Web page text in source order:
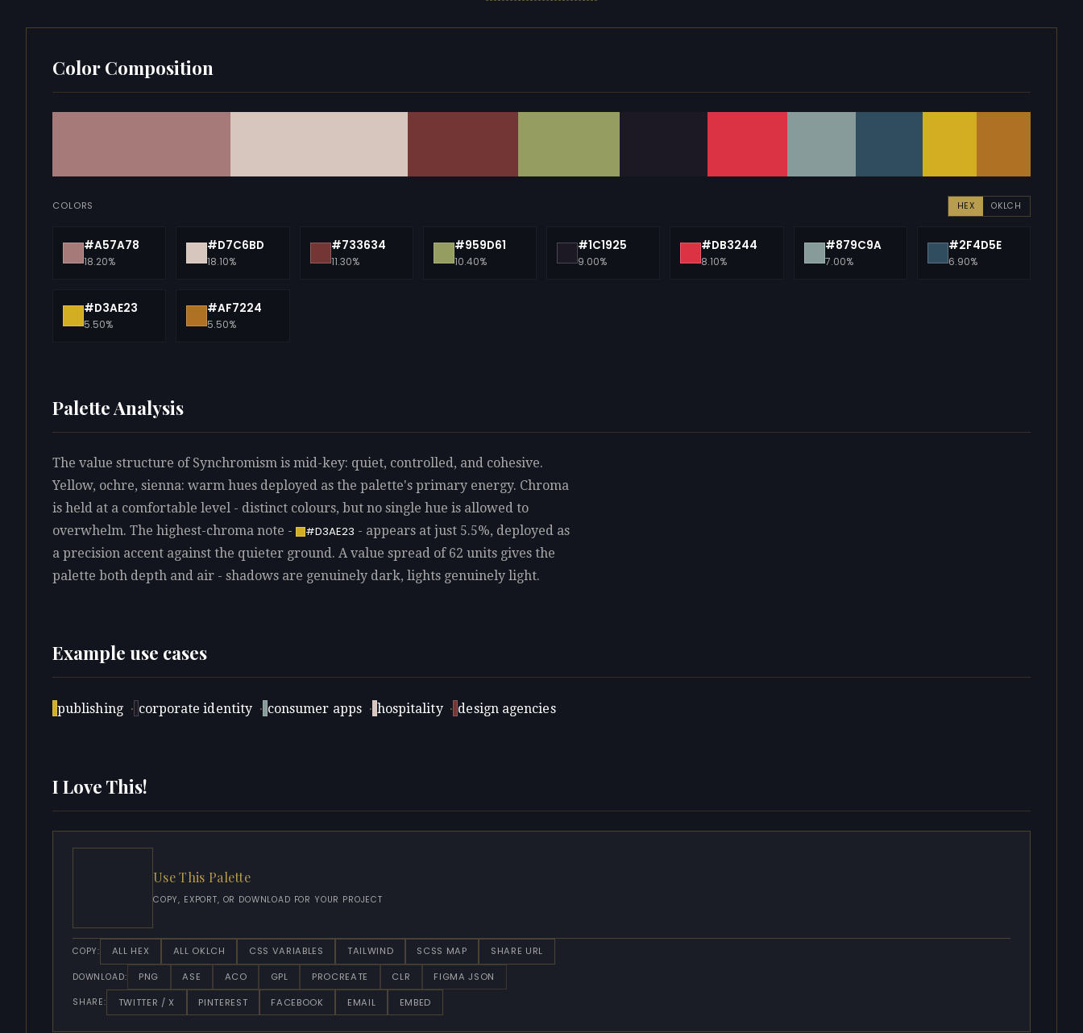
Color Composition
COLORS HEX OKLCH
#A57A78
18.20%
#D7C6BD
18.10%
#733634
11.30%
#959D61
10.40%
#1C1925
9.00%
#DB3244
8.10%
#879C9A
7.00%
#2F4D5E
6.90%
#D3AE23
5.50%
#AF7224
5.50%
Palette Analysis
The value structure of Synchromism is mid-key: quiet, controlled, and cohesive.
Yellow, ochre, sienna: warm hues deployed as the palette's primary energy. Chroma
is held at a comfortable level - distinct colours, but no single hue is allowed to
overwhelm. The highest-chroma note -
#D3AE23 - appears at just 5.5%, deployed as
a precision accent against the quieter ground. A value spread of 62 units gives the
palette both depth and air - shadows are genuinely dark, lights genuinely light.
Example use cases
publishing · corporate identity · consumer apps · hospitality · design agencies
I Love This!
Use This Palette
COPY, EXPORT, OR DOWNLOAD FOR YOUR PROJECT
COPY: ALL HEX ALL OKLCH CSS VARIABLES TAILWIND SCSS MAP SHARE URL
DOWNLOAD: PNG ASE ACO GPL PROCREATE CLR FIGMA JSON
SHARE: TWITTER / X PINTEREST FACEBOOK EMAIL EMBED